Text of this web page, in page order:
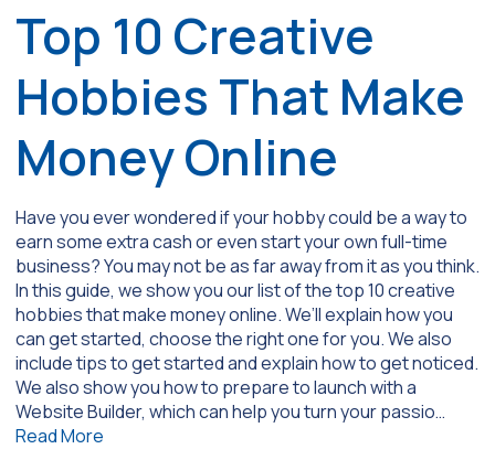
Top 10 Creative
Hobbies That Make
Money Online
Have you ever wondered if your hobby could be a way to
earn some extra cash or even start your own full-time
business? You may not be as far away from it as you think.
In this guide, we show you our list of the top 10 creative
hobbies that make money online. We’ll explain how you
can get started, choose the right one for you. We also
include tips to get started and explain how to get noticed.
We also show you how to prepare to launch with a
Website Builder, which can help you turn your passio…
Read More